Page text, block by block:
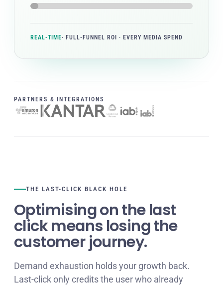
REAL-TIME· FULL-FUNNEL ROI · EVERY MEDIA SPEND
PARTNERS & INTEGRATIONS
THE LAST-CLICK BLACK HOLE
Optimising on the last
click means losing the
customer journey.
Demand exhaustion holds your growth back.
Last-click only credits the user who already